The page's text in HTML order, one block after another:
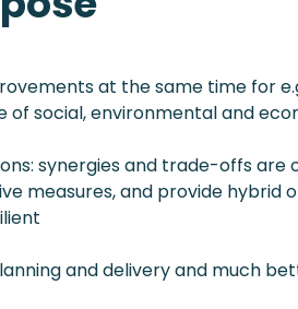
at the same time for
social, environmental and
synergies and trade-offs
measures, and provide hybrid
and delivery and much